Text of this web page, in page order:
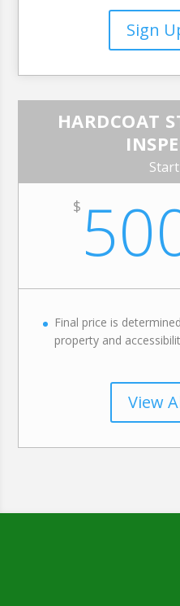
Sign
HARDCOAT
$
Final price is
property and
View